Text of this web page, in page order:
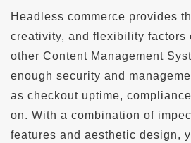
Headless commerce provides
creativity, and flexibility factors
other Content Management
enough security and
as checkout uptime,
on. With a combination of
features and aesthetic design,